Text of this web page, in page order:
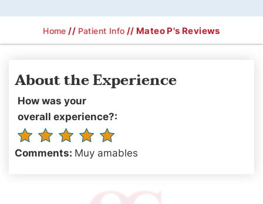
Home // Patient Info // Mateo P's Reviews
About the Experience
How was your
overall experience?:
Comments: Muy amables